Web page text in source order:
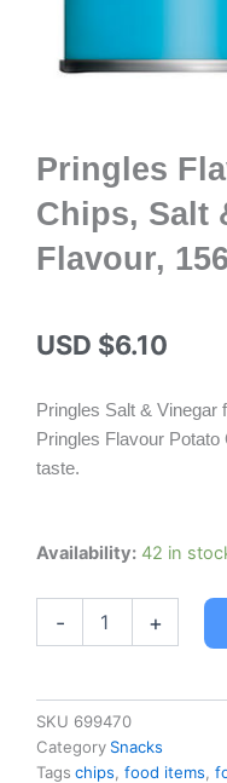
Pringles
Chips, Salt
Flavour,
USD $6.10
Pringles Salt & Vinegar
Pringles Flavour
taste.
Availability: 42 in
-
Pringles
Potato
Chips,
Salt
Flavour,
156g
quantity
+
SKU 699470
Category Snacks
Tags chips food items